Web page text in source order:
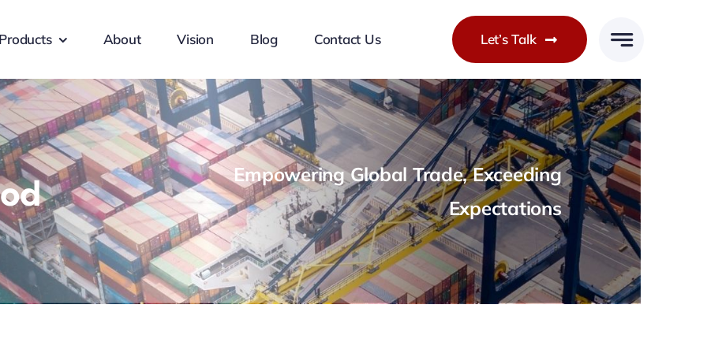
Products About Vision Blog Contact Us Let’s Talk
Empowering Global Trade, Exceeding
Expectations